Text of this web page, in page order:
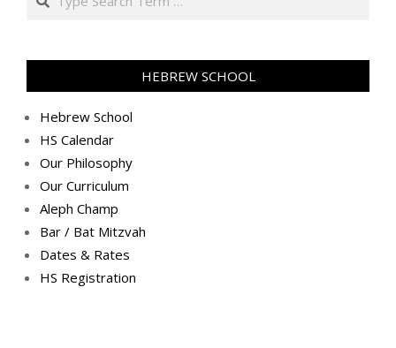
HEBREW SCHOOL
Hebrew School
HS Calendar
Our Philosophy
Our Curriculum
Aleph Champ
Bar / Bat Mitzvah
Dates & Rates
HS Registration